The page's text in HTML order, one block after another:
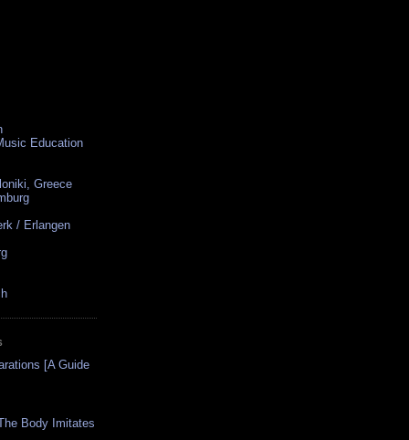
Education
Greece
/ Erlangen
[A Guide
Body Imitates